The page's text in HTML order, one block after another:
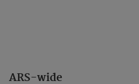
ARS-wide